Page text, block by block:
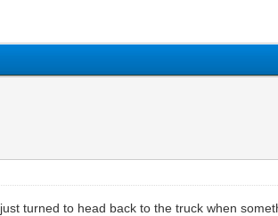
turned to head back to the truck when